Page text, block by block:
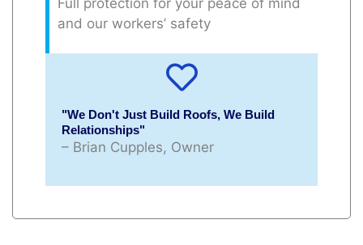
and our workers’ safety
"We Don't Just Build Roofs, We Build
Relationships"
– Brian Cupples, Owner